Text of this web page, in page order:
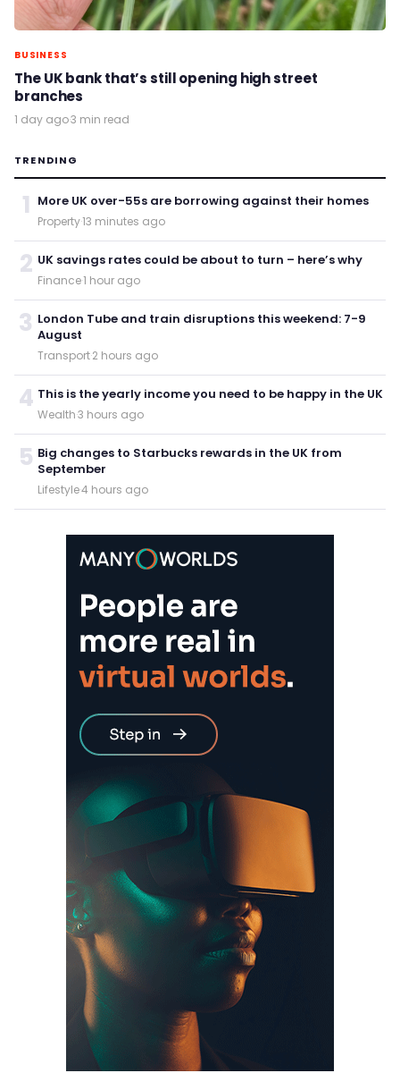
BUSINESS
The UK bank that’s still opening high street
branches
1 day ago·3 min read
TRENDING
1 More UK over-55s are borrowing against their homes
Property·13 minutes ago
2 UK savings rates could be about to turn – here’s why
Finance·1 hour ago
3 London Tube and train disruptions this weekend: 7-9
August
Transport·2 hours ago
4 This is the yearly income you need to be happy in the UK
Wealth·3 hours ago
5 Big changes to Starbucks rewards in the UK from
September
Lifestyle·4 hours ago